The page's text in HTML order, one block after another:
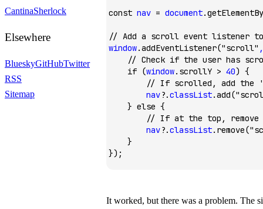
CantinaSherlock
Elsewhere
BlueskyGitHubTwitter
RSS
Sitemap
const nav = document
// Add a scroll event listener to
window.addEventListener("scroll" ,
// Check if the user has
    if
(window.scrollY > 40) {
// If scrolled, add the
        nav
?.classList.add(
    }
else {
// If at the top, remove
        nav
?.classList.remove(
    }
});
It worked, but there was a problem. The